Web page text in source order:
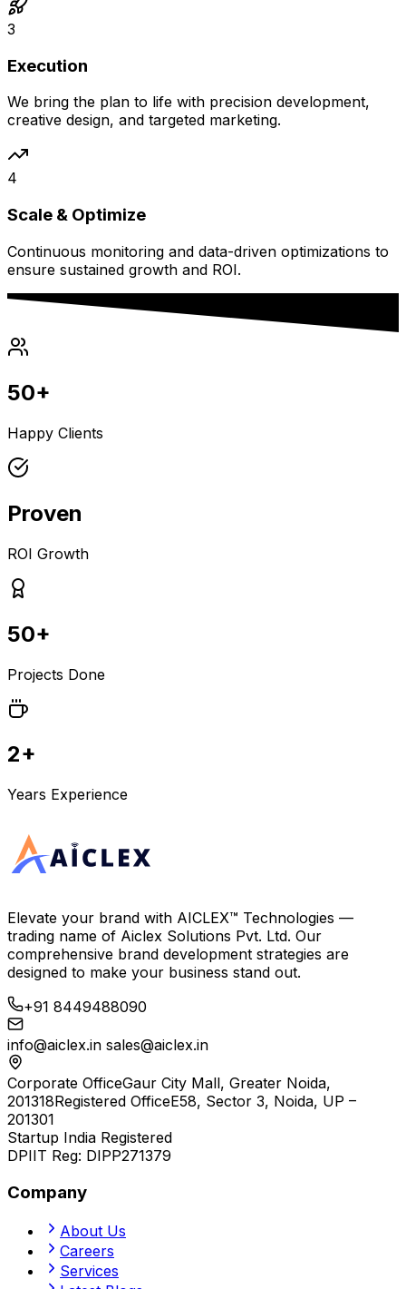
3
Execution
We bring the plan to life with precision development,
creative design, and targeted marketing.
4
Scale & Optimize
Continuous monitoring and data-driven optimizations to
ensure sustained growth and ROI.
50+
Happy Clients
Proven
ROI Growth
50+
Projects Done
2+
Years Experience
Elevate your brand with AICLEX™ Technologies —
trading name of Aiclex Solutions Pvt. Ltd. Our
comprehensive brand development strategies are
designed to make your business stand out.
+91 8449488090
info@aiclex.in sales@aiclex.in
Corporate OfficeGaur City Mall, Greater Noida,
201318Registered OfficeE58, Sector 3, Noida, UP –
201301
Startup India Registered
DPIIT Reg: DIPP271379
Company
About Us
Careers
Services